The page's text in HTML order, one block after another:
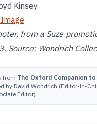
Kinsey
from a Suze
Source: Wondrich
from The Oxford Companion
by David Wondrich (Editor-in-
Editor).